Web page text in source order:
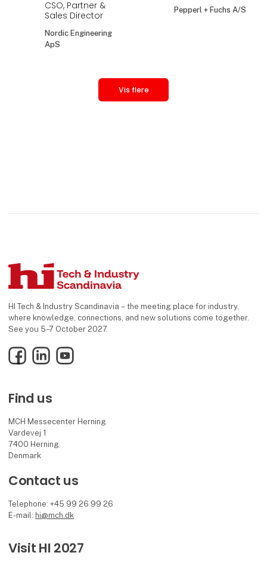
CSO, Partner &
Sales Director
Nordic Engineering
ApS
Pepperl + Fuchs A/S
Vis flere
HI Tech & Industry Scandinavia – the meeting place for industry,
where knowledge, connections, and new solutions come together.
See you 5–7 October 2027.
FacebookLinkedInYouTube
Find us
MCH Messecenter Herning
Vardevej 1
7400 Herning
Denmark
Contact us
Telephone: +45 99 26 99 26
E-mail: hi@mch.dk
Visit HI 2027